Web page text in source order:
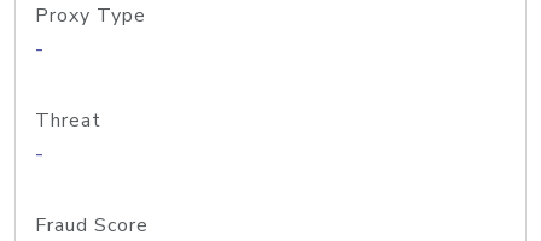
Proxy Type
-
Threat
-
Fraud Score